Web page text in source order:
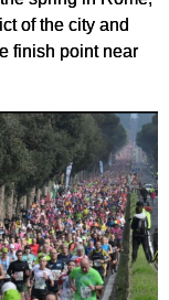
of the city and
finish point near